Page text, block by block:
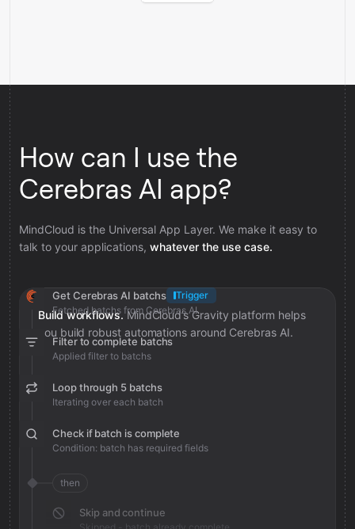
How can I use the
Cerebras AI app?
MindCloud is the Universal App Layer. We make it easy to
talk to your applications, whatever the use case.
Build workflows. MindCloud’s Gravity platform helps
you build robust automations around Cerebras AI.
Get Cerebras AI batchs
Trigger
Fetched batchs from Cerebras AI
Filter to complete batchs
Applied filter to batchs
Loop through 5 batchs
Iterating over each batch
Check if batch is complete
Condition: batch has required fields
then
Skip and continue